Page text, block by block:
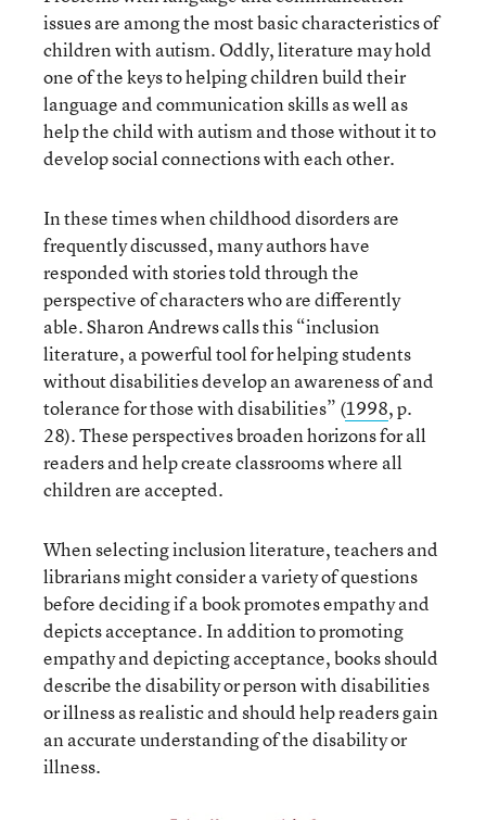
issues are among the most basic characteristics of
children with autism. Oddly, literature may hold
one of the keys to helping children build their
language and communication skills as well as
help the child with autism and those without it to
develop social connections with each other.
In these times when childhood disorders are
frequently discussed, many authors have
responded with stories told through the
perspective of characters who are differently
able. Sharon Andrews calls this “inclusion
literature, a powerful tool for helping students
without disabilities develop an awareness of and
tolerance for those with disabilities” (1998, p.
28). These perspectives broaden horizons for all
readers and help create classrooms where all
children are accepted.
When selecting inclusion literature, teachers and
librarians might consider a variety of questions
before deciding if a book promotes empathy and
depicts acceptance. In addition to promoting
empathy and depicting acceptance, books should
describe the disability or person with disabilities
or illness as realistic and should help readers gain
an accurate understanding of the disability or
illness.